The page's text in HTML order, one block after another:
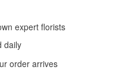
expert florists
daily
order arrives